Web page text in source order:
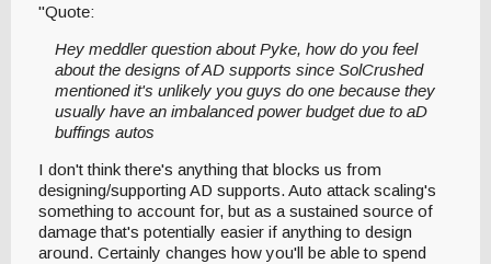
"Quote:
Hey meddler question about Pyke, how do you feel
about the designs of AD supports since SolCrushed
mentioned it's unlikely you guys do one because they
usually have an imbalanced power budget due to aD
buffings autos
I don't think there's anything that blocks us from
designing/supporting AD supports. Auto attack scaling's
something to account for, but as a sustained source of
damage that's potentially easier if anything to design
around. Certainly changes how you'll be able to spend